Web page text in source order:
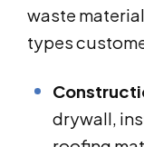
waste
types
drywall,